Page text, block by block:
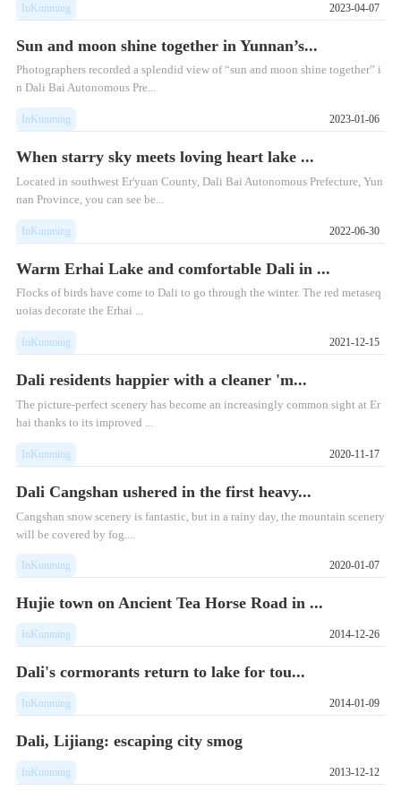
InKunming 2023-04-07
Sun and moon shine together in Yunnan’s...
Photographers recorded a splendid view of “sun and moon shine together” i
n Dali Bai Autonomous Pre...
InKunming 2023-01-06
When starry sky meets loving heart lake ...
Located in southwest Er'yuan County, Dali Bai Autonomous Prefecture, Yun
nan Province, you can see be...
InKunming 2022-06-30
Warm Erhai Lake and comfortable Dali in ...
Flocks of birds have come to Dali to go through the winter. The red metaseq
uoias decorate the Erhai ...
InKunming 2021-12-15
Dali residents happier with a cleaner 'm...
The picture-perfect scenery has become an increasingly common sight at Er
hai thanks to its improved ...
InKunming 2020-11-17
Dali Cangshan ushered in the first heavy...
Cangshan snow scenery is fantastic, but in a rainy day, the mountain scenery
will be covered by fog....
InKunming 2020-01-07
Hujie town on Ancient Tea Horse Road in ...
InKunming 2014-12-26
Dali's cormorants return to lake for tou...
InKunming 2014-01-09
Dali, Lijiang: escaping city smog
InKunming 2013-12-12